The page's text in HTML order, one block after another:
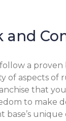
and
a proven
of aspects of
that
to make
base’s unique